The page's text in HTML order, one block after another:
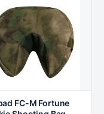
FC-M Fortune